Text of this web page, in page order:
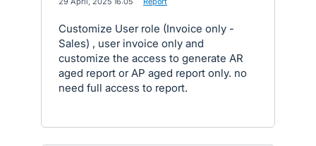
Customize User role (Invoice only -
Sales) , user invoice only and
customize the access to generate AR
aged report or AP aged report only. no
need full access to report.